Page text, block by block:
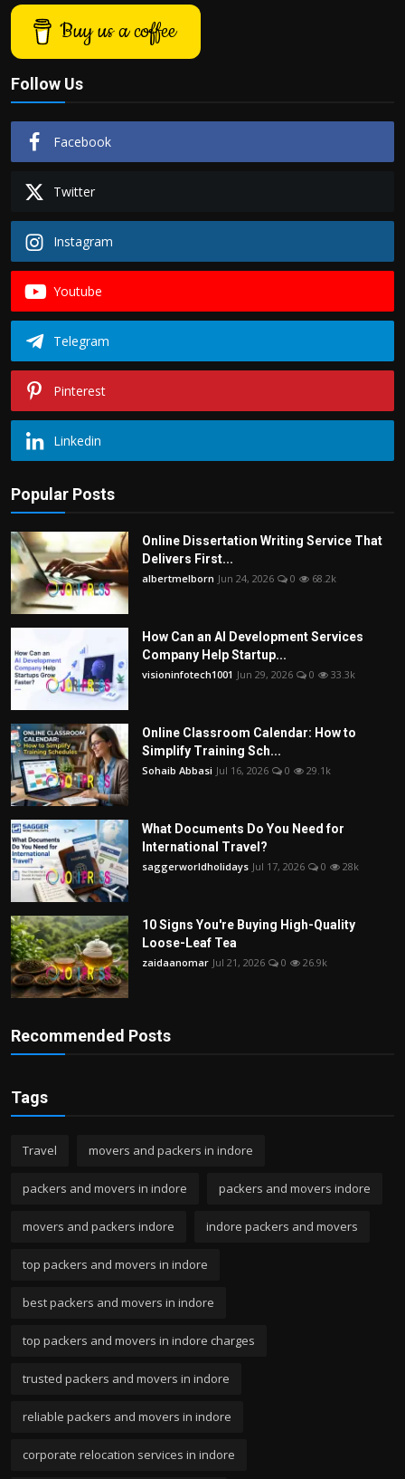
Buy us a coffee
Follow Us
Facebook
Twitter
Instagram
Youtube
Telegram
Pinterest
Linkedin
Popular Posts
Online Dissertation Writing Service That
Delivers First...
albertmelborn Jun 24, 2026 0 68.2k
How Can an AI Development Services
Company Help Startup...
visioninfotech1001 Jun 29, 2026 0 33.3k
Online Classroom Calendar: How to
Simplify Training Sch...
Sohaib Abbasi Jul 16, 2026 0 29.1k
What Documents Do You Need for
International Travel?
saggerworldholidays Jul 17, 2026 0 28k
10 Signs You're Buying High-Quality
Loose-Leaf Tea
zaidaanomar Jul 21, 2026 0 26.9k
Recommended Posts
Tags
Travel movers and packers in indore
packers and movers in indore packers and movers indore
movers and packers indore indore packers and movers
top packers and movers in indore
best packers and movers in indore
top packers and movers in indore charges
trusted packers and movers in indore
reliable packers and movers in indore
corporate relocation services in indore